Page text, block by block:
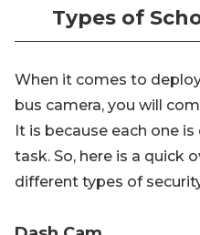
Types of
When it comes to
bus camera, you will
It is because each one
task. So, here is a quick
different types of